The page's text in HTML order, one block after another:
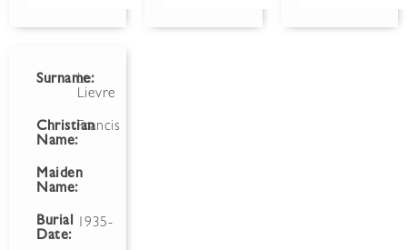
Surname:
Le
Lievre
Christian
Name:
Francis
Maiden
Name:
Burial
Date:
1935-